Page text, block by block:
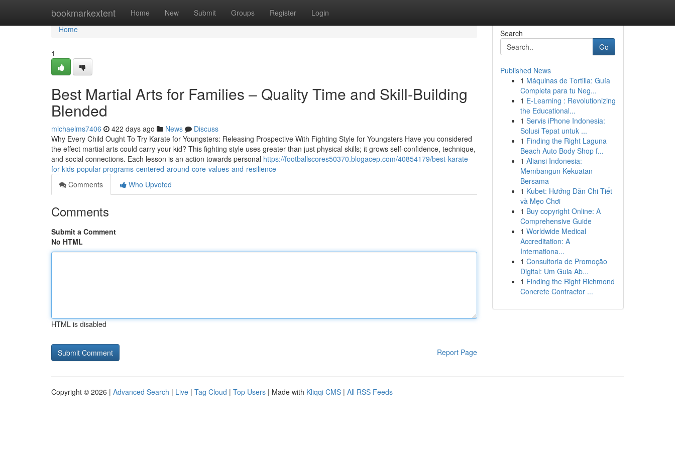
bookmarkextent Home New Submit Groups Register Login
Home
Home
1
Best Martial Arts for Families – Quality Time and Skill-Building
Blended
michaelms7406 422 days ago News
Discuss
Why Every Child Ought To Try Karate for Youngsters: Releasing Prospective With Fighting Style for Youngsters Have you considered
the effect martial arts could carry your kid? This fighting style uses greater than just physical skills; it grows self-confidence, technique,
and social connections. Each lesson is an action towards personal https://footballscores50370.blogacep.com/40854179/best-karate-
for-kids-popular-programs-centered-around-core-values-and-resilience
Comments
Who Upvoted
Comments
Submit a Comment
No HTML
HTML is disabled
Report Page
Search
Go
Published News
1 Máquinas de Tortilla: Guía
Completa para tu Neg...
1 E-Learning : Revolutionizing
the Educational...
1 Servis iPhone Indonesia:
Solusi Tepat untuk ...
1 Finding the Right Laguna
Beach Auto Body Shop f...
1 Aliansi Indonesia:
Membangun Kekuatan
Bersama
1 Kubet: Hướng Dẫn Chi Tiết
và Mẹo Chơi
1 Buy copyright Online: A
Comprehensive Guide
1 Worldwide Medical
Accreditation: A
Internationa...
1 Consultoria de Promoção
Digital: Um Guia Ab...
1 Finding the Right Richmond
Concrete Contractor ...
Copyright © 2026 | Advanced Search | Live | Tag Cloud | Top Users | Made with Kliqqi CMS | All RSS Feeds